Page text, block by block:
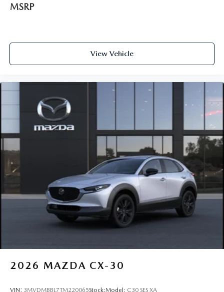
MSRP
View Vehicle
2026 MAZDA CX-30
VIN: 3MVDMBBL7TM220065Stock:Model: C30 SES XA